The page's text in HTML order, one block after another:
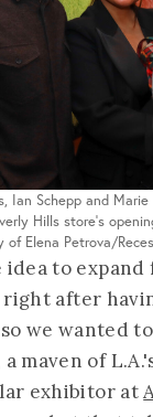
Ian Schepp and
Hills store's
Elena Petrova/
idea to expand
after
we wanted
maven of
exhibitor at